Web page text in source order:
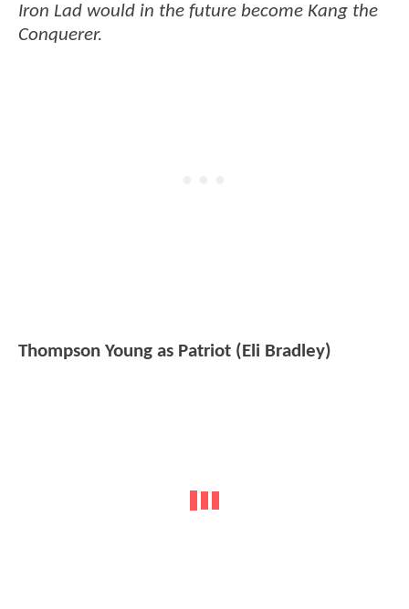
Iron Lad would in the future become Kang the
Conquerer.
Thompson Young as Patriot (Eli Bradley)